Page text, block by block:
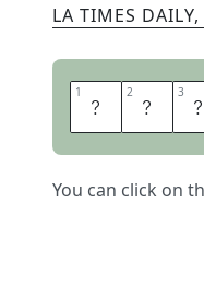
LA TIMES DAILY,
1 O 2 H 3 P
You can click on